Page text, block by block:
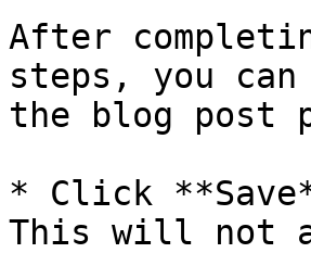
After
steps, you
the blog post
* Click
This will not